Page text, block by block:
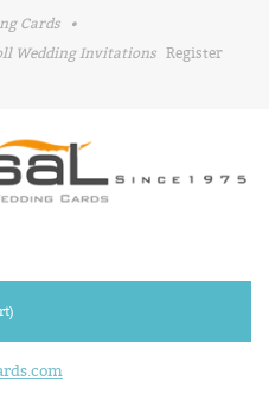
Cards
•
Wedding Invitations Register